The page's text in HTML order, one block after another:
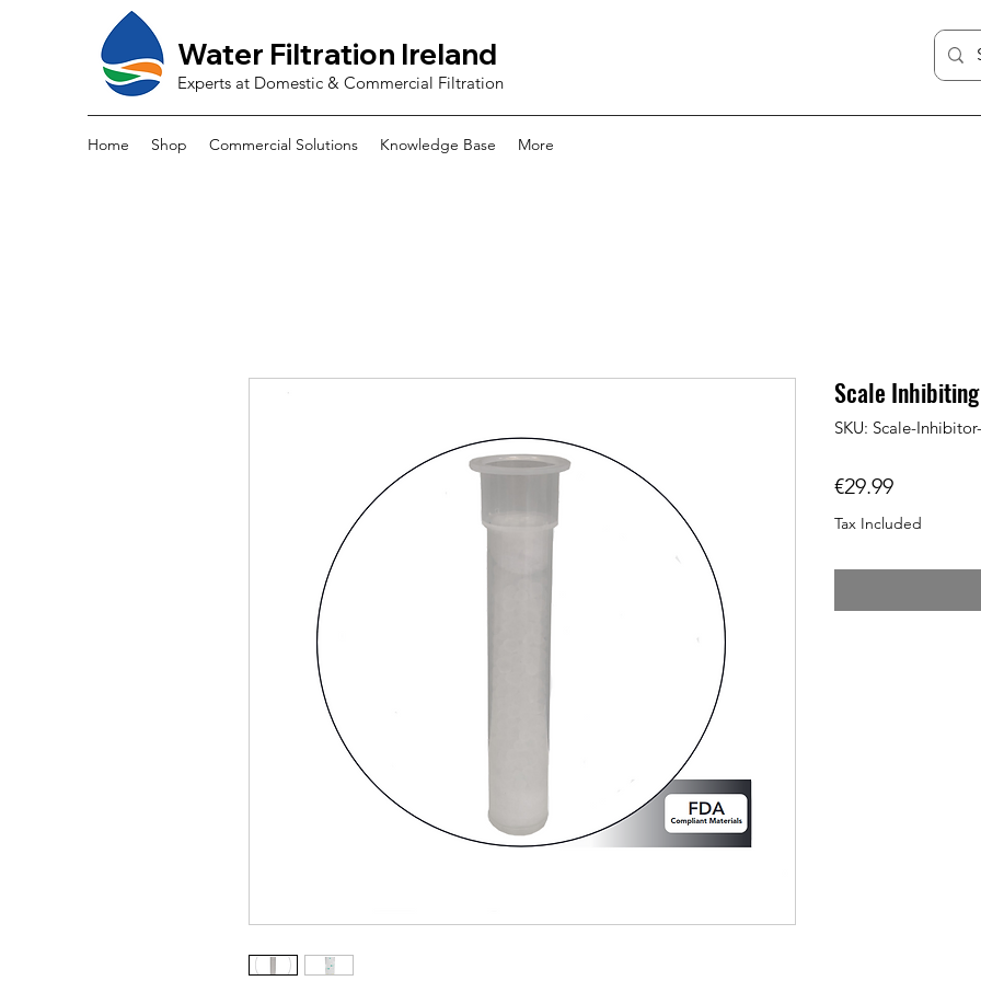
Water Filtration Ireland
Experts at Domestic & Commercial Filtration
Home Shop Commercial Solutions Knowledge Base More
Scale
SKU: Scale-
€29.99Price
Tax Included